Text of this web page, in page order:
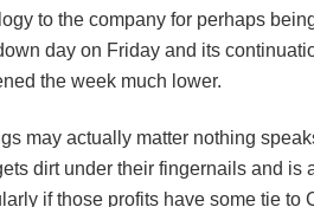
to the company for perhaps
day on Friday and its
the week much lower.
may actually matter nothing
dirt under their fingernails and is
if those profits have some tie to